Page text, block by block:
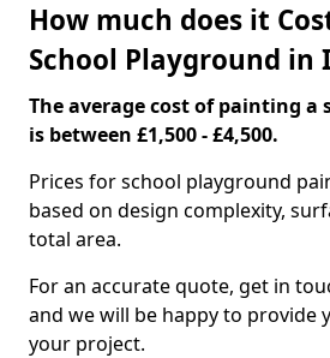
How much does it
School Playground in
The average cost of painting a
is between £1,500 - £4,500.
Prices for school playground
based on design complexity,
total area.
For an accurate quote, get in
and we will be happy to provide
your project.